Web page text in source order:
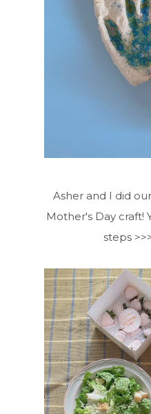
Asher and I did
Mother's Day craft!
steps